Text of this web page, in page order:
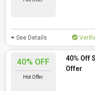
See Details
40% OFF
Hot Offer
40% Off
Offer